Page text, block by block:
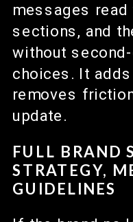
messages
sections, and
without
choices. It
removes
update.
FULL BRAND
STRATEGY,
GUIDELINES